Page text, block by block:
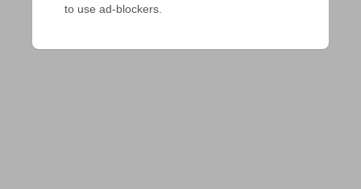
to use ad-blockers.